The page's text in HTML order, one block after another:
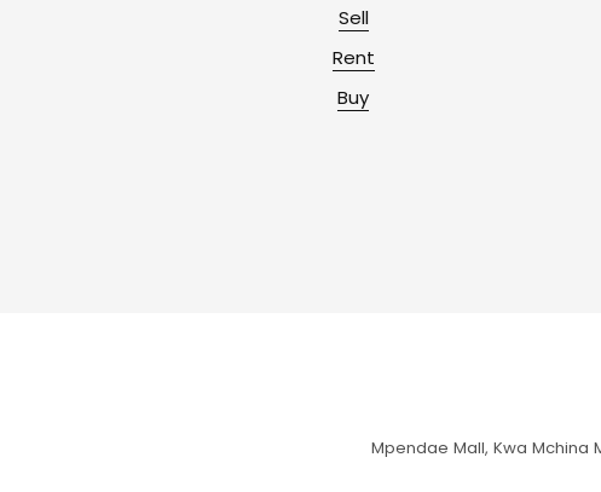
Sell
Rent
Buy
Mpendae Mall, Kwa Mchina